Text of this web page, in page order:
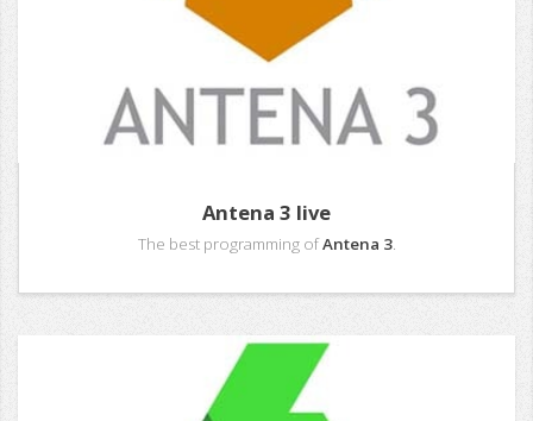
Antena 3 live
The best programming ofAntena 3.